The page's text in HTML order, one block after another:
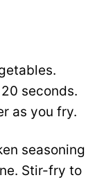
seconds.
as you fry.
seasoning
Stir-fry to